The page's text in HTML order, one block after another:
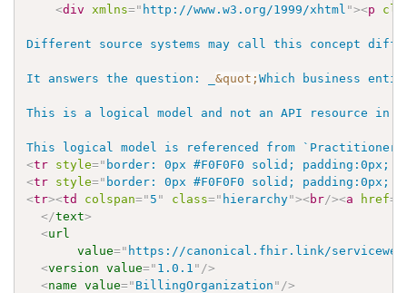
<div xmlns=" http://www.w3.org/1999/xhtml "><p
Different source systems may call this concept
It answers the question: _&quot;Which business
This is a logical model and not an API resource in
This logical model is referenced from
<tr style=" border: 0px #F0F0F0 solid;
<tr style=" border: 0px #F0F0F0 solid;
<tr><td colspan=" 5 " class=" hierarchy"><br/><a href=
</text>
<url
value=" https://canonical.fhir.link/
<version value=" 1.0.1 " />
<name value=" BillingOrganization " />